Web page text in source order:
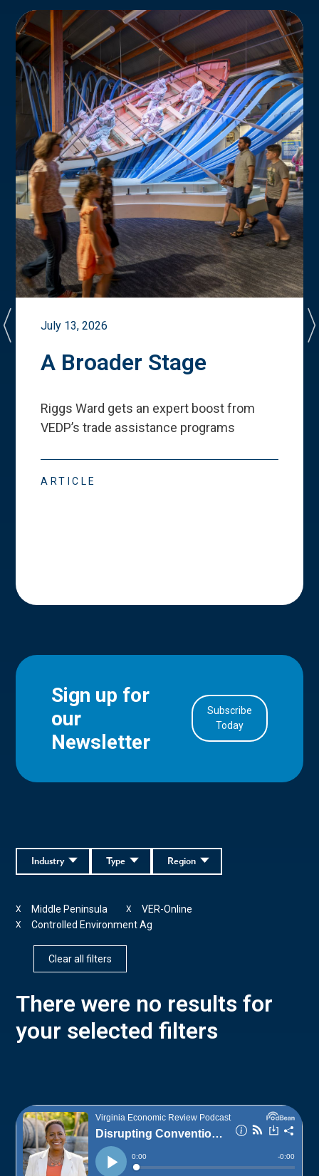
July 13, 2026
A Broader Stage
Riggs Ward gets an expert boost from
VEDP’s trade assistance programs
ARTICLE
Sign up for
our
Newsletter
Subscribe
Today
Region
Type
Industry
Middle Peninsula
X VER-Online
X
Controlled Environment Ag
X
Clear all filters
There were no results for
your selected filters